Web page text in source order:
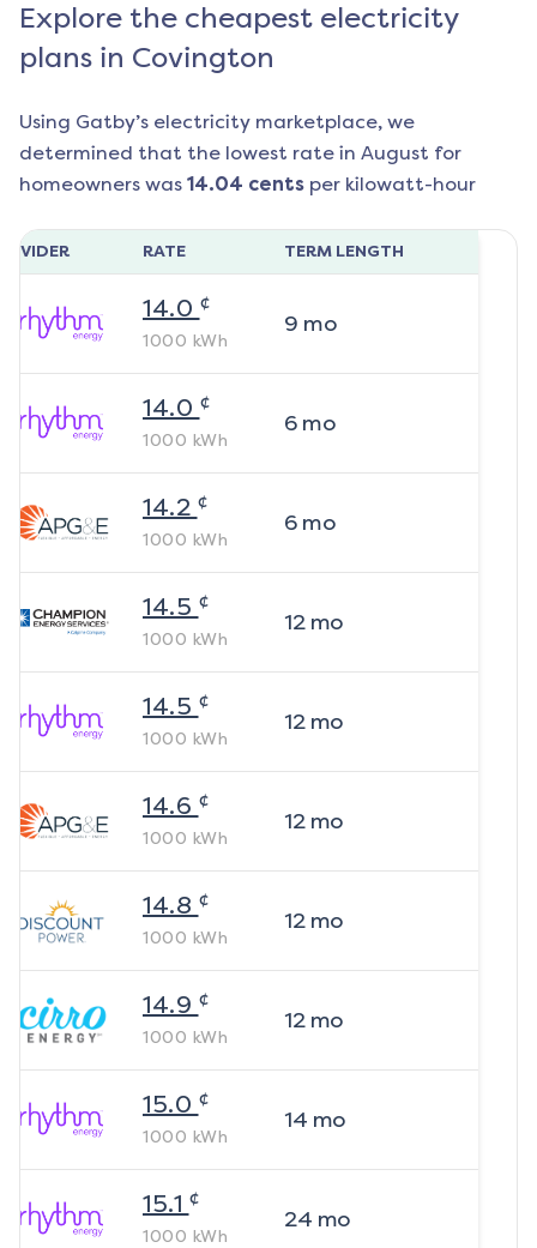
Explore the cheapest electricity
plans in Covington
Using Gatby’s electricity marketplace, we
determined that the lowest rate in August for
homeowners was 14.04 cents per kilowatt-hour
RATE TERM LENGTH
14.0 ¢
1000 kWh
9 mo
14.0 ¢
1000 kWh
6mo
14.2 ¢
1000 kWh
6mo
14.5 ¢
1000 kWh
12mo
14.5 ¢
1000 kWh
12mo
14.6 ¢
1000 kWh
12mo
14.8 ¢
1000 kWh
12mo
14.9 ¢
1000 kWh
12mo
15.0 ¢
1000 kWh
14 mo
15.1 ¢
1000 kWh
24 mo